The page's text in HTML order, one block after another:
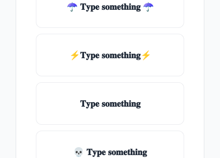
☂ 𝐓𝐲𝐩𝐞 𝐬𝐨𝐦𝐞𝐭𝐡𝐢𝐧𝐠 ☂
⚡𝐓𝐲𝐩𝐞 𝐬𝐨𝐦𝐞𝐭𝐡𝐢𝐧𝐠⚡
𝐓𝐲𝐩𝐞 𝐬𝐨𝐦𝐞𝐭𝐡𝐢𝐧𝐠
💀 𝐓𝐲𝐩𝐞 𝐬𝐨𝐦𝐞𝐭𝐡𝐢𝐧𝐠